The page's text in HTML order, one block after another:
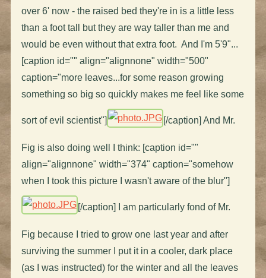
over 6' now - the raised bed they're in is a little less
than a foot tall but they are way taller than me and
would be even without that extra foot. And I'm 5'9"...
[caption id="" align="alignnone" width="500"
caption="more leaves...for some reason growing
something so big so quickly makes me feel like some
sort of evil scientist"] [/caption] And Mr.
Fig is also doing well I think: [caption id=""
align="alignnone" width="374" caption="somehow
when I took this picture I wasn't aware of the blur"]
[/caption] I am particularly fond of Mr.
Fig because I tried to grow one last year and after
surviving the summer I put it in a cooler, dark place
(as I was instructed) for the winter and all the leaves